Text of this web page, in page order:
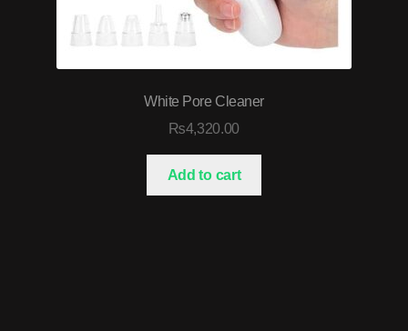
White Pore Cleaner
₨4,320.00
Add to cart